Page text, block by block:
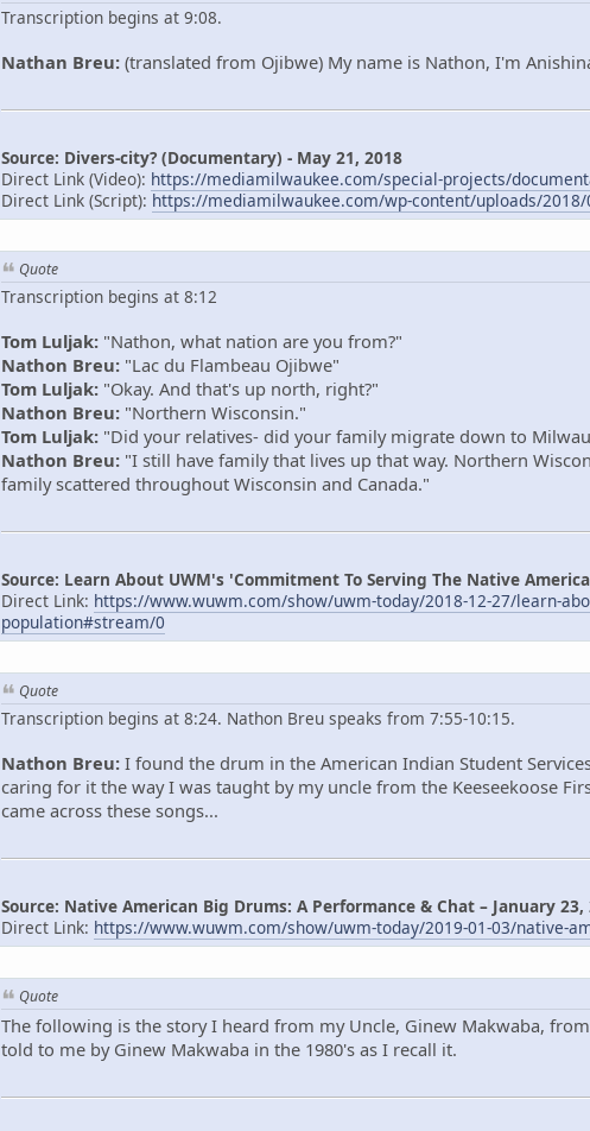
Transcription begins at 9:08.
Nathan Breu: (translated from Ojibwe) My name is Nathon, I'm
Source: Divers-city? (Documentary) - May 21, 2018
Direct Link (Video): https://mediamilwaukee.com/special-projects/
Direct Link (Script): https://mediamilwaukee.com/wp-content/uploads/
Quote
Transcription begins at 8:12
Tom Luljak: "Nathon, what nation are you from?"
Nathon Breu: "Lac du Flambeau Ojibwe"
Tom Luljak: "Okay. And that's up north, right?"
Nathon Breu: "Northern Wisconsin."
Tom Luljak: "Did your relatives- did your family migrate down to
Nathon Breu: "I still have family that lives up that way. Northern
family scattered throughout Wisconsin and Canada."
Source: Learn About UWM's 'Commitment To Serving The Native
Direct Link: https://www.wuwm.com/show/uwm-today/2018-12-27/learn-
population#stream/0
Quote
Transcription begins at 8:24. Nathon Breu speaks from 7:55-10:15.
Nathon Breu: I found the drum in the American Indian Student
caring for it the way I was taught by my uncle from the Keeseekoose
came across these songs...
Source: Native American Big Drums: A Performance & Chat – January 23,
Direct Link: https://www.wuwm.com/show/uwm-today/2019-01-03/native-
Quote
The following is the story I heard from my Uncle, Ginew Makwaba,
told to me by Ginew Makwaba in the 1980's as I recall it.